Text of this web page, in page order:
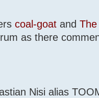
coal-goat and
as there
Nisi alias